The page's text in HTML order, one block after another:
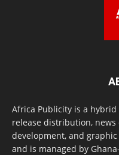
Africa Publicity is a
release distribution,
development, and
and is managed by